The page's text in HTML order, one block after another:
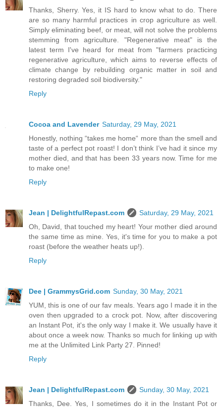
Thanks, Sherry. Yes, it IS hard to know what to do. There
are so many harmful practices in crop agriculture as well.
Simply eliminating beef, or meat, will not solve the problems
stemming from agriculture. "Regenerative meat" is the
latest term I've heard for meat from "farmers practicing
regenerative agriculture, which aims to reverse effects of
climate change by rebuilding organic matter in soil and
restoring degraded soil biodiversity."
Reply
Cocoa and Lavender Saturday, 29 May, 2021
Honestly, nothing “takes me home“ more than the smell and
taste of a perfect pot roast! I don’t think I’ve had it since my
mother died, and that has been 33 years now. Time for me
to make one!
Reply
Jean | DelightfulRepast.com
Saturday, 29 May, 2021
Oh, David, that touched my heart! Your mother died around
the same time as mine. Yes, it's time for you to make a pot
roast (before the weather heats up!).
Reply
Dee | GrammysGrid.com Sunday, 30 May, 2021
YUM, this is one of our fav meals. Years ago I made it in the
oven then upgraded to a crock pot. Now, after discovering
an Instant Pot, it's the only way I make it. We usually have it
about once a week now. Thanks so much for linking up with
me at the Unlimited Link Party 27. Pinned!
Reply
Jean | DelightfulRepast.com
Sunday, 30 May, 2021
Thanks, Dee. Yes, I sometimes do it in the Instant Pot or